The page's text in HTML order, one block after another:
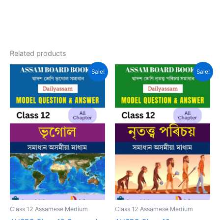
Related products
Sale!
Class 12 Assamese Medium
Sale!
Class 12 Assamese Medium